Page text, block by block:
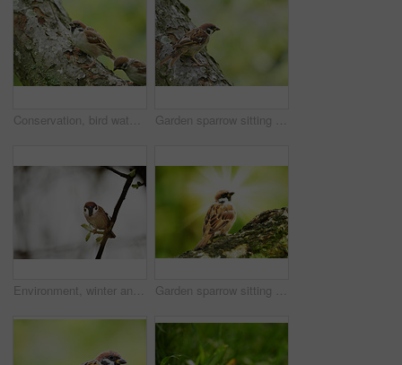
Conservation, bird watching and sparrow on tree in nature for sustainability, ornithology or wildlife ecosystem. Garden, fauna and closeup of animal in countryside for spring, environment and park Garden sparrow sitting on a tree
Environment, winter and sparrow on tree branch in nature for sustainability, ornithology or ecosystem. Garden, fauna and closeup of animal in countryside for bird watching, conservation and park Garden sparrow sitting on a tree